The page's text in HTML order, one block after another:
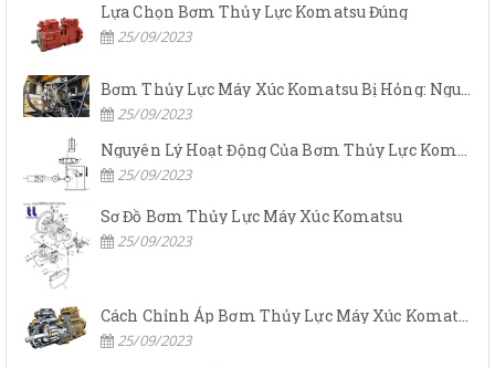
Lựa Chọn Bơm Thủy Lực Komatsu Đúng
25/09/2023
Bơm Thủy Lực Máy Xúc Komatsu Bị Hỏng: Nguyên Nhân Và Cách Khắc Phục
25/09/2023
Nguyên Lý Hoạt Động Của Bơm Thủy Lực Komatsu
25/09/2023
Sơ Đồ Bơm Thủy Lực Máy Xúc Komatsu
25/09/2023
25/09/2023